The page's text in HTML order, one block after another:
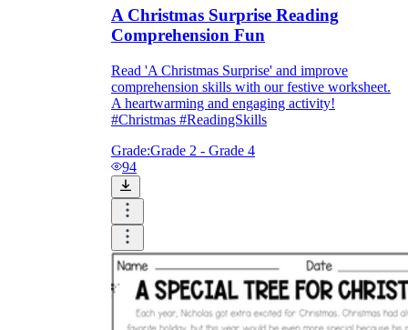
A Christmas Surprise Reading
Comprehension Fun
Read 'A Christmas Surprise' and improve
comprehension skills with our festive worksheet.
A heartwarming and engaging activity!
#Christmas #ReadingSkills
Grade:Grade 2 - Grade 4
94